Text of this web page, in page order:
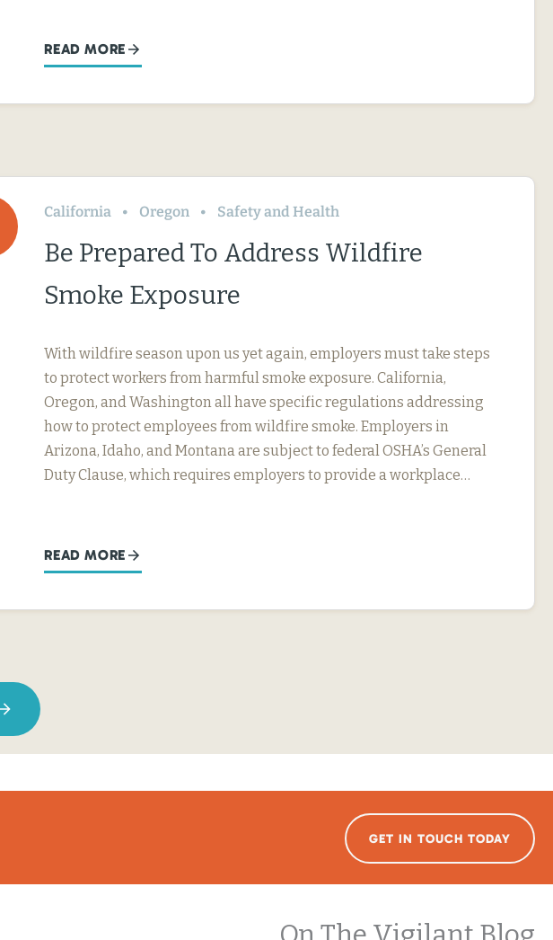
READ MORE
California Oregon Safety and Health
Be Prepared To Address Wildfire
Smoke Exposure
With wildfire season upon us yet again, employers must take steps
to protect workers from harmful smoke exposure. California,
Oregon, and Washington all have specific regulations addressing
how to protect employees from wildfire smoke. Employers in
Arizona, Idaho, and Montana are subject to federal OSHA’s General
Duty Clause, which requires employers to provide a workplace…
READ MORE
GET IN TOUCH TODAY